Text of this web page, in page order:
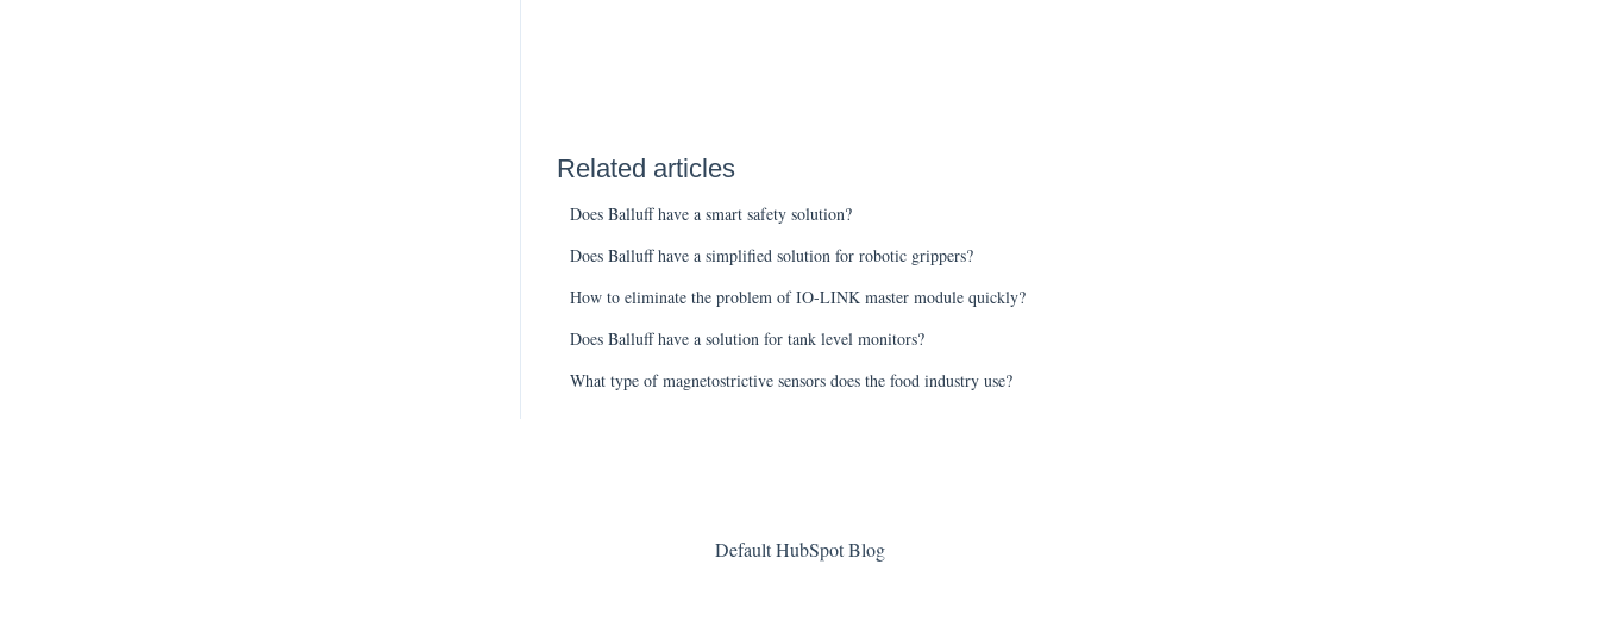
Related articles
Does Balluff have a smart safety solution?
Does Balluff have a simplified solution for robotic grippers?
How to eliminate the problem of IO-LINK master module quickly?
Does Balluff have a solution for tank level monitors?
What type of magnetostrictive sensors does the food industry use?
Default HubSpot Blog